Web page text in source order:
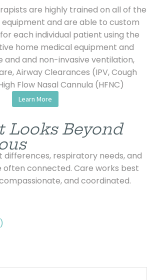
are highly trained on all of the
and are able to custom
each individual patient using the
home medical equipment and
and and non-invasive ventilation,
Airway Clearances (IPV, Cough
Flow Nasal Cannula (HFNC)
Learn More
Looks Beyond
differences, respiratory needs, and
often connected. Care works best
and coordinated.